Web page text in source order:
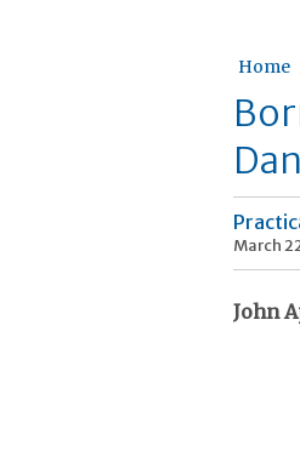
Home
March
John